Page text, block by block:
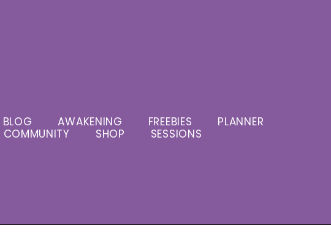
BLOG AWAKENING FREEBIES
PLANNER
COMMUNITY
SHOP SESSIONS